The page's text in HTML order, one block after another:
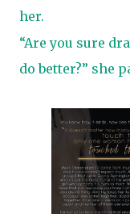
her.
“Are you sure
do better?” she